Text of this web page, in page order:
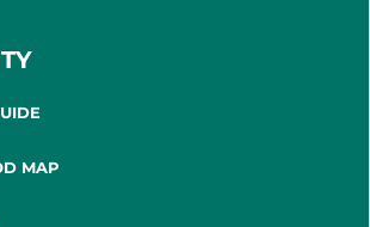
MAP